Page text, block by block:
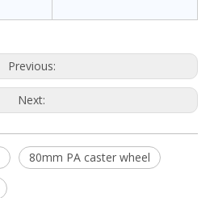
Previous:
Next:
80mm PA caster wheel